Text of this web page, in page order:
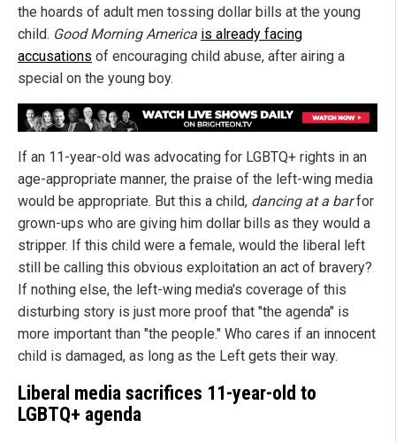
the hoards of adult men tossing dollar bills at the young
child. Good Morning America is already facing
accusations of encouraging child abuse, after airing a
special on the young boy.
If an 11-year-old was advocating for LGBTQ+ rights in an
age-appropriate manner, the praise of the left-wing media
would be appropriate. But this a child, dancing at a barfor
grown-ups who are giving him dollar bills as they would a
stripper. If this child were a female, would the liberal left
still be calling this obvious exploitation an act of bravery?
If nothing else, the left-wing media's coverage of this
disturbing story is just more proof that "the agenda" is
more important than "the people." Who cares if an innocent
child is damaged, as long as the Left gets their way.
Liberal media sacrifices 11-year-old to
LGBTQ+ agenda